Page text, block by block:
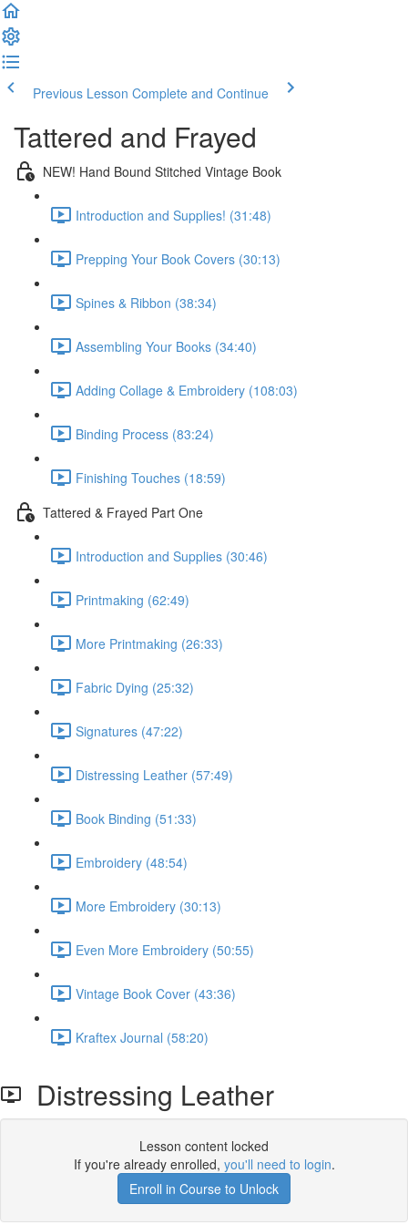
Previous Lesson Complete and Continue
Tattered and Frayed
NEW! Hand Bound Stitched Vintage Book
Introduction and Supplies! (31:48)
Prepping Your Book Covers (30:13)
Spines & Ribbon (38:34)
Assembling Your Books (34:40)
Adding Collage & Embroidery (108:03)
Binding Process (83:24)
Finishing Touches (18:59)
Tattered & Frayed Part One
Introduction and Supplies (30:46)
Printmaking (62:49)
More Printmaking (26:33)
Fabric Dying (25:32)
Signatures (47:22)
Distressing Leather (57:49)
Book Binding (51:33)
Embroidery (48:54)
More Embroidery (30:13)
Even More Embroidery (50:55)
Vintage Book Cover (43:36)
Kraftex Journal (58:20)
Distressing Leather
Lesson content locked
If you're already enrolled, you'll need to login.
Enroll in Course to Unlock